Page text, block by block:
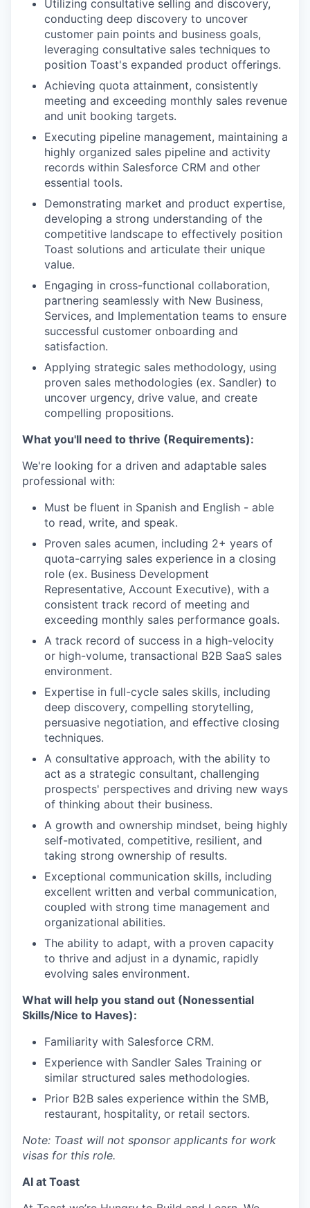
Utilizing consultative selling and discovery,
conducting deep discovery to uncover
customer pain points and business goals,
leveraging consultative sales techniques to
position Toast's expanded product offerings.
Achieving quota attainment, consistently
meeting and exceeding monthly sales revenue
and unit booking targets.
Executing pipeline management, maintaining a
highly organized sales pipeline and activity
records within Salesforce CRM and other
essential tools.
Demonstrating market and product expertise,
developing a strong understanding of the
competitive landscape to effectively position
Toast solutions and articulate their unique
value.
Engaging in cross-functional collaboration,
partnering seamlessly with New Business,
Services, and Implementation teams to ensure
successful customer onboarding and
satisfaction.
Applying strategic sales methodology, using
proven sales methodologies (ex. Sandler) to
uncover urgency, drive value, and create
compelling propositions.
What you'll need to thrive (Requirements):
We're looking for a driven and adaptable sales
professional with:
Must be fluent in Spanish and English - able
to read, write, and speak.
Proven sales acumen, including 2+ years of
quota-carrying sales experience in a closing
role (ex. Business Development
Representative, Account Executive), with a
consistent track record of meeting and
exceeding monthly sales performance goals.
A track record of success in a high-velocity
or high-volume, transactional B2B SaaS sales
environment.
Expertise in full-cycle sales skills, including
deep discovery, compelling storytelling,
persuasive negotiation, and effective closing
techniques.
A consultative approach, with the ability to
act as a strategic consultant, challenging
prospects' perspectives and driving new ways
of thinking about their business.
A growth and ownership mindset, being highly
self-motivated, competitive, resilient, and
taking strong ownership of results.
Exceptional communication skills, including
excellent written and verbal communication,
coupled with strong time management and
organizational abilities.
The ability to adapt, with a proven capacity
to thrive and adjust in a dynamic, rapidly
evolving sales environment.
What will help you stand out (Nonessential
Skills/Nice to Haves):
Familiarity with Salesforce CRM.
Experience with Sandler Sales Training or
similar structured sales methodologies.
Prior B2B sales experience within the SMB,
restaurant, hospitality, or retail sectors.
Note: Toast will not sponsor applicants for work
visas for this role.
AI at Toast